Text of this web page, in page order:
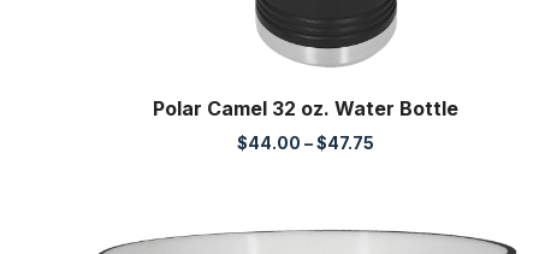
Polar Camel 32 oz. Water Bottle
$44.00 –$47.75